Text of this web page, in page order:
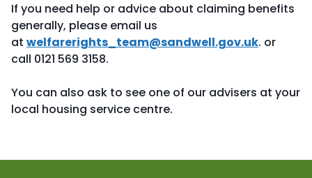
If you need help or advice about claiming benefits
generally, please email us
at welfarerights_team@sandwell.gov.uk. or
call 0121 569 3158.
You can also ask to see one of our advisers at your
local housing service centre.